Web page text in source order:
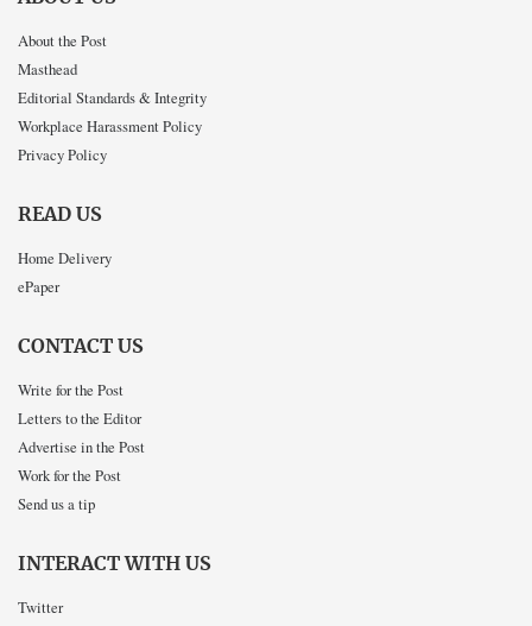
About the Post
Masthead
Editorial Standards & Integrity
Workplace Harassment Policy
Privacy Policy
READ US
Home Delivery
ePaper
CONTACT US
Write for the Post
Letters to the Editor
Advertise in the Post
Work for the Post
Send us a tip
INTERACT WITH US
Twitter